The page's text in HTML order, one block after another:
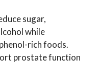
sugar,
while
rich foods.
prostate function